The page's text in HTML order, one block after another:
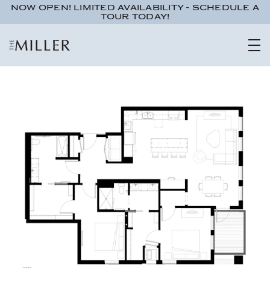
NOW OPEN! LIMITED AVAILABILITY - SCHEDULE A
TOUR TODAY!
Studio 1 bath
UNIT 555
$1,095
ADA Accessible
Interested in learning more about this unit? Submit your details